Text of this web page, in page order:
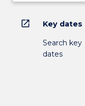
open_in_new Key dates
Search key
dates